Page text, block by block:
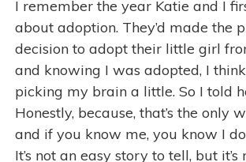
I remember the year Katie and I
about adoption. They’d made the
decision to adopt their little girl
and knowing I was adopted, I
picking my brain a little. So I told
Honestly, because, that’s the only
and if you know me, you know I
It’s not an easy story to tell, but